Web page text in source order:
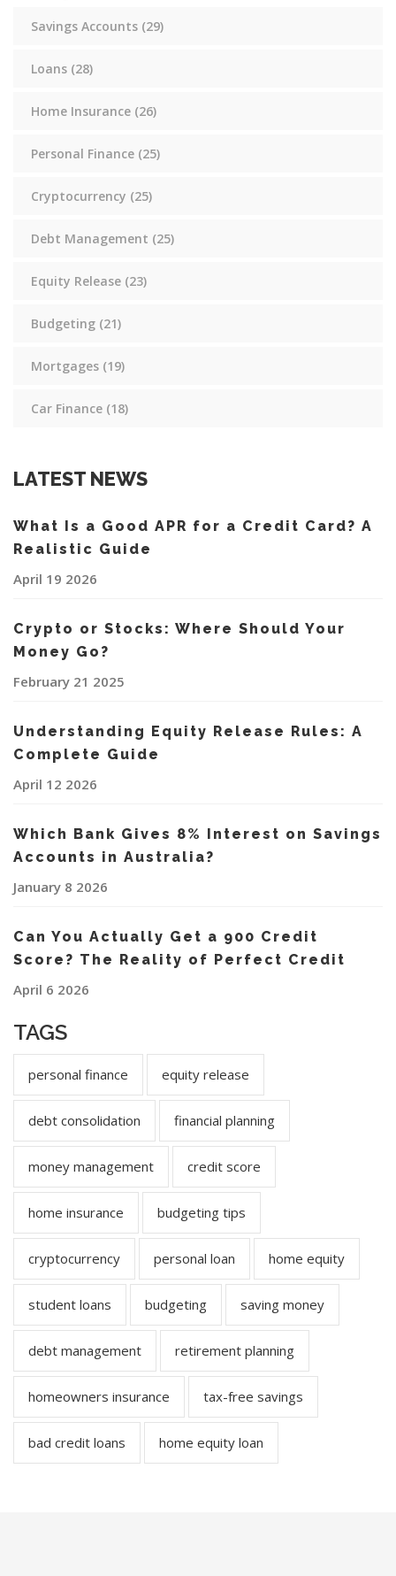
Savings Accounts (29)
Loans (28)
Home Insurance (26)
Personal Finance (25)
Cryptocurrency (25)
Debt Management (25)
Equity Release (23)
Budgeting (21)
Mortgages (19)
Car Finance (18)
LATEST NEWS
What Is a Good APR for a Credit Card? A
Realistic Guide
April 19 2026
Crypto or Stocks: Where Should Your
Money Go?
February 21 2025
Understanding Equity Release Rules: A
Complete Guide
April 12 2026
Which Bank Gives 8% Interest on Savings
Accounts in Australia?
January 8 2026
Can You Actually Get a 900 Credit
Score? The Reality of Perfect Credit
April 6 2026
TAGS
personal finance equity release
debt consolidation financial planning
money management credit score
home insurance budgeting tips
cryptocurrency personal loan home equity
student loans budgeting saving money
debt management retirement planning
homeowners insurance tax-free savings
bad credit loans home equity loan